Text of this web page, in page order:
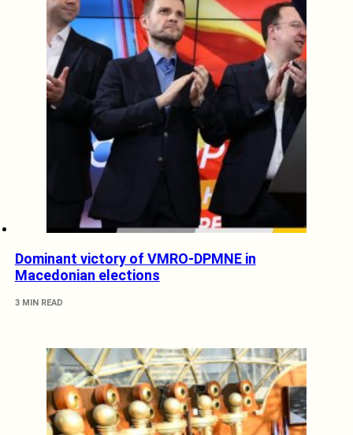
Dominant victory of VMRO-DPMNE in
Macedonian elections
3 MIN READ